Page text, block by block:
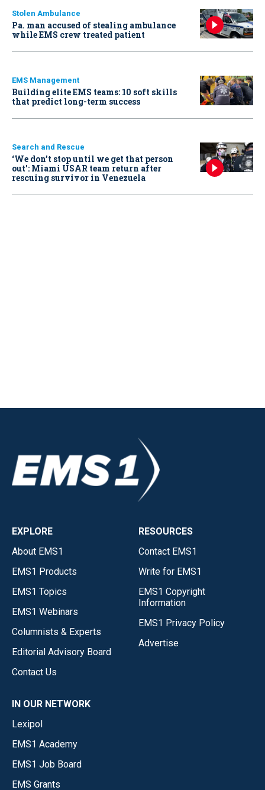
Stolen Ambulance
Pa. man accused of stealing ambulance
while EMS crew treated patient
EMS Management
Building elite EMS teams: 10 soft skills
that predict long-term success
Search and Rescue
‘We don’t stop until we get that person
out': Miami USAR team return after
rescuing survivor in Venezuela
EXPLORE
About EMS1
EMS1 Products
EMS1 Topics
EMS1 Webinars
Columnists & Experts
Editorial Advisory Board
Contact Us
RESOURCES
Contact EMS1
Write for EMS1
EMS1 Copyright
Information
EMS1 Privacy Policy
Advertise
IN OUR NETWORK
Lexipol
EMS1 Academy
EMS1 Job Board
EMS Grants